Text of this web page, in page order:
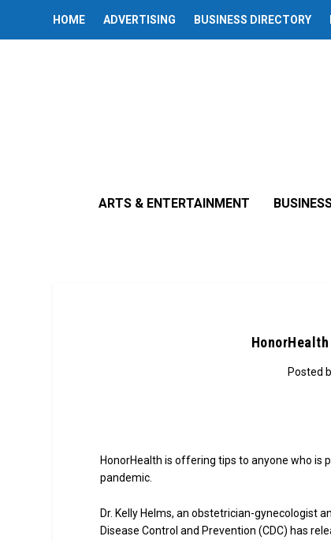
HOME ADVERTISING BUSINESS DIRECTORY
ARTS & ENTERTAINMENT
Posted
HonorHealth is offering tips to anyone who is
pandemic.
Dr. Kelly Helms, an obstetrician-gynecologist
Disease Control and Prevention (CDC) has